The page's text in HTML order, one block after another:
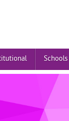
Schools